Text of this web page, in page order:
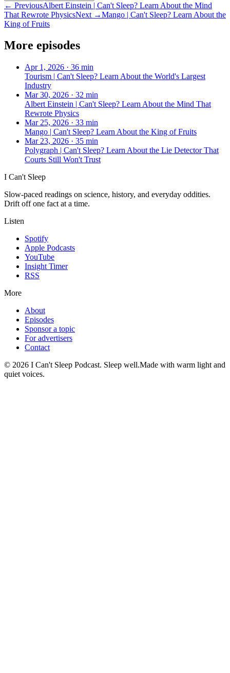
← PreviousAlbert Einstein | Can't Sleep? Learn About the Mind
That Rewrote PhysicsNext →Mango | Can't Sleep? Learn About the
King of Fruits
More episodes
Apr 1, 2026 · 36 min
Tourism | Can't Sleep? Learn About the World's Largest
Industry
Mar 30, 2026 · 32 min
Albert Einstein | Can't Sleep? Learn About the Mind That
Rewrote Physics
Mar 25, 2026 · 33 min
Mango | Can't Sleep? Learn About the King of Fruits
Mar 23, 2026 · 35 min
Polygraph | Can't Sleep? Learn About the Lie Detector That
Courts Still Won't Trust
I Can't Sleep
Slow-paced readings on science, history, and everyday oddities.
Drift off one fact at a time.
Listen
Spotify
Apple Podcasts
YouTube
Insight Timer
RSS
More
About
Episodes
Sponsor a topic
For advertisers
Contact
© 2026 I Can't Sleep Podcast. Sleep well.Made with warm light and
quiet voices.